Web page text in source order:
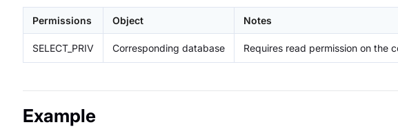
Permissions Object Notes
SELECT_PRIV Corresponding database Requires read permission on the
Example